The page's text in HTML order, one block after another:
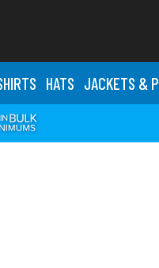
HATS JACKETS &